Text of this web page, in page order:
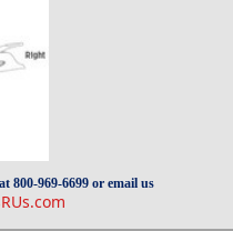
800-969-6699 or email us